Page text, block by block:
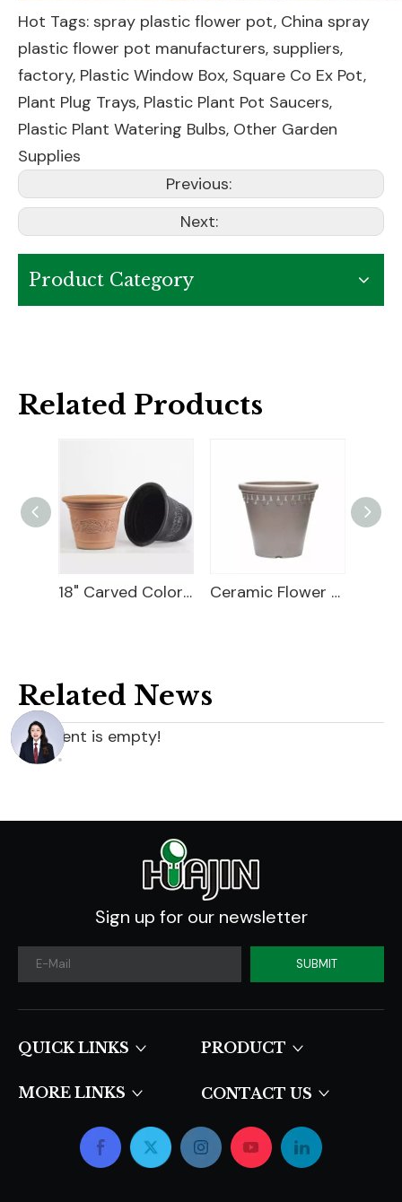
Hot Tags: spray plastic flower pot, China spray
plastic flower pot manufacturers, suppliers,
factory, Plastic Window Box, Square Co Ex Pot,
Plant Plug Trays, Plastic Plant Pot Saucers,
Plastic Plant Watering Bulbs, Other Garden
Supplies
Previous:
Next:
Product Category
Related Products
Ceramic Flower Pot 10 Flower Pot Plastic
Related News
content is empty!
Sign up for our newsletter
SUBMIT
QUICK LINKS​​​​​​​ PRODUCT
MORE LINKS CONTACT US